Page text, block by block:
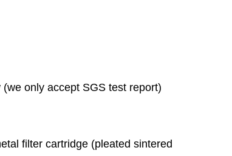
only accept SGS test report)
filter cartridge (pleated sintered